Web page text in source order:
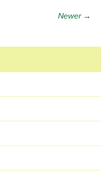
Newer →